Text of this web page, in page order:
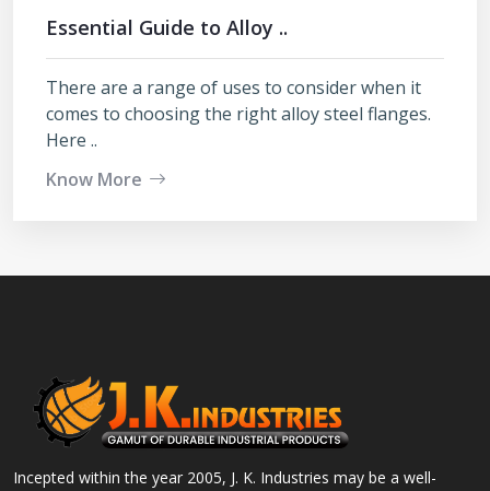
Essential Guide to Alloy ..
There are a range of uses to consider when it
comes to choosing the right alloy steel flanges.
Here ..
Know More
Incepted within the year 2005, J. K. Industries may be a well-